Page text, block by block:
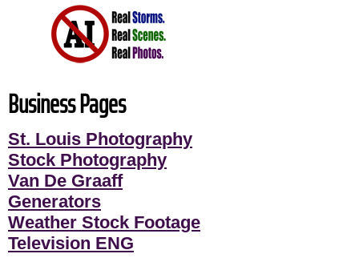
Business Pages
St. Louis Photography
Stock Photography
Van De Graaff
Generators
Weather Stock Footage
Television ENG